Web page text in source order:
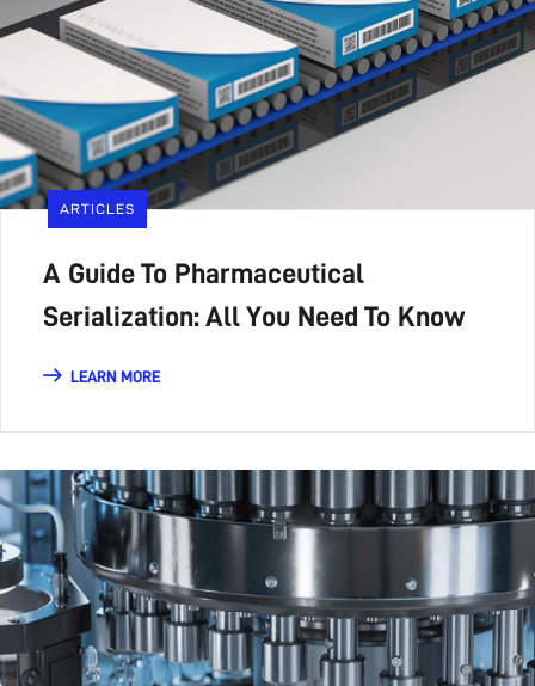
ARTICLES
A Guide To Pharmaceutical
Serialization: All You Need To Know
LEARN MORE